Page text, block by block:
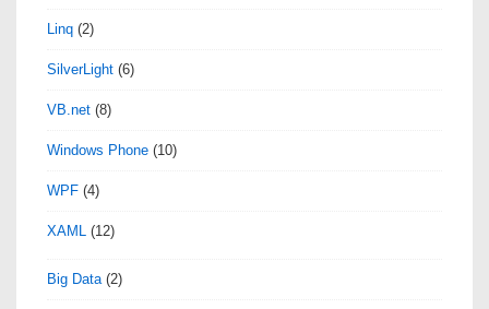
Linq (2)
SilverLight (6)
VB.net (8)
Windows Phone (10)
WPF (4)
XAML (12)
Big Data (2)